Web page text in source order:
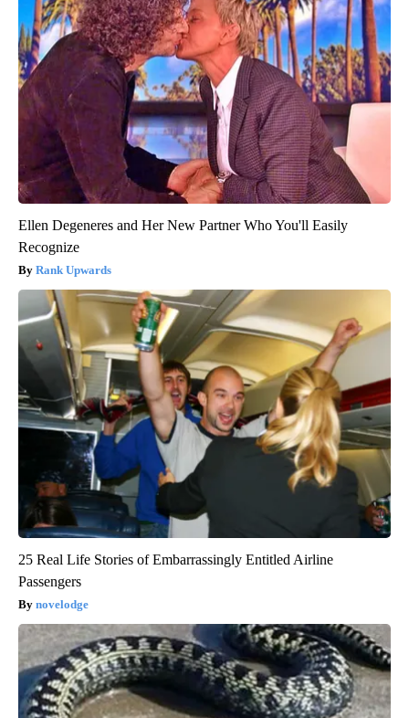
Ellen Degeneres and Her New Partner Who You'll Easily
Recognize
Rank Upwards
25 Real Life Stories of Embarrassingly Entitled Airline
Passengers
novelodge